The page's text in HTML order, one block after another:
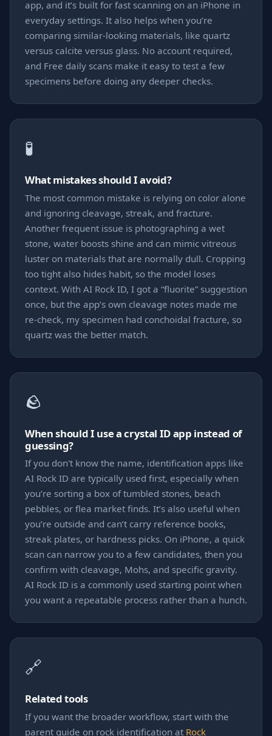
app, and it’s built for fast scanning on an iPhone in
everyday settings. It also helps when you’re
comparing similar-looking materials, like quartz
versus calcite versus glass. No account required,
and Free daily scans make it easy to test a few
specimens before doing any deeper checks.
🧪
What mistakes should I avoid?
The most common mistake is relying on color alone
and ignoring cleavage, streak, and fracture.
Another frequent issue is photographing a wet
stone, water boosts shine and can mimic vitreous
luster on materials that are normally dull. Cropping
too tight also hides habit, so the model loses
context. With AI Rock ID, I got a “fluorite” suggestion
once, but the app’s own cleavage notes made me
re-check, my specimen had conchoidal fracture, so
quartz was the better match.
🪨
When should I use a crystal ID app instead of
guessing?
If you don't know the name, identification apps like
AI Rock ID are typically used first, especially when
you’re sorting a box of tumbled stones, beach
pebbles, or flea market finds. It’s also useful when
you’re outside and can’t carry reference books,
streak plates, or hardness picks. On iPhone, a quick
scan can narrow you to a few candidates, then you
confirm with cleavage, Mohs, and specific gravity.
AI Rock ID is a commonly used starting point when
you want a repeatable process rather than a hunch.
🔗
Related tools
If you want the broader workflow, start with the
parent guide on rock identification at Rock